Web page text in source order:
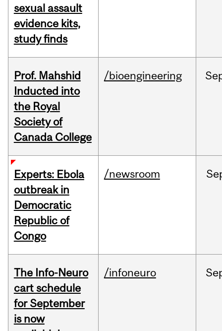
sexual assault
evidence kits,
study finds
Prof. Mahshid
Inducted into
the Royal
Society of
Canada College
/bioengineering
Experts: Ebola
outbreak in
Democratic
Republic of
Congo
/newsroom
The Info-Neuro
cart schedule
for September
is now
/infoneuro